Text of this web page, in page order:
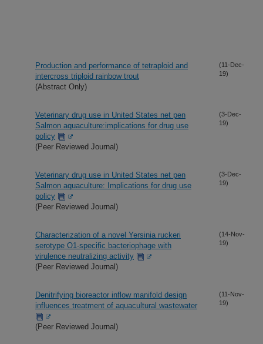
Production and performance of tetraploid and
intercross triploid rainbow trout
(Abstract Only)
(11-Dec-
19)
Veterinary drug use in United States net pen
Salmon aquaculture:implications for drug use
policy
(Peer Reviewed Journal)
(3-Dec-
19)
Veterinary drug use in United States net pen
Salmon aquaculture: Implications for drug use
policy
(Peer Reviewed Journal)
(3-Dec-
19)
Characterization of a novel Yersinia ruckeri
serotype O1-specific bacteriophage with
virulence neutralizing activity
(Peer Reviewed Journal)
(14-Nov-
19)
Denitrifying bioreactor inflow manifold design
influences treatment of aquacultural wastewater
(Peer Reviewed Journal)
(11-Nov-
19)